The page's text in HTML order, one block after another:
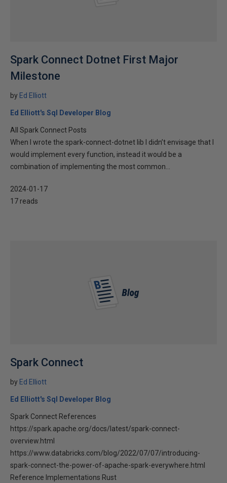
Spark Connect Dotnet First Major
Milestone
by Ed Elliott
Ed Elliott's Sql Developer Blog
All Spark Connect Posts
When I wrote the spark-connect-dotnet lib I didn’t envisage that I
would implement every function, instead it would be a
combination of implementing the most common...
2024-01-17
17 reads
Spark Connect
by Ed Elliott
Ed Elliott's Sql Developer Blog
Spark Connect References
https://spark.apache.org/docs/latest/spark-connect-
overview.html
https://www.databricks.com/blog/2022/07/07/introducing-
spark-connect-the-power-of-apache-spark-everywhere.html
Reference Implementations Rust